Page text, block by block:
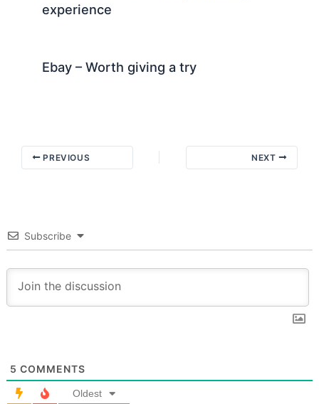
experience
Ebay – Worth giving a try
PREVIOUS NEXT
Subscribe
5 COMMENTS
Oldest